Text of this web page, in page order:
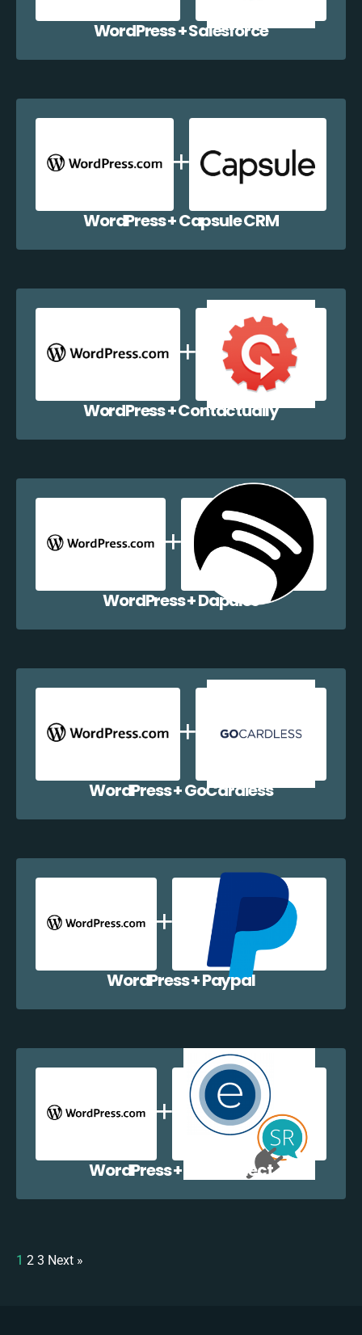
WordPress + Salesforce
WordPress + Capsule CRM
WordPress + Contactually
WordPress + Dapulse
WordPress + GoCardless
WordPress + Paypal
WordPress + EazyCollect
1 2 3 Next »